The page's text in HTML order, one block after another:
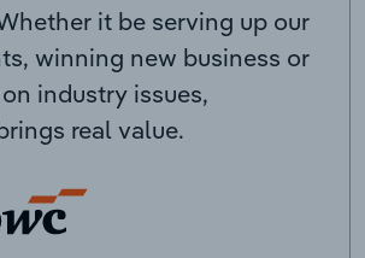
it be serving up our
winning new business or
industry issues,
real value.